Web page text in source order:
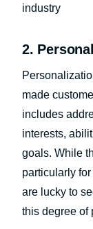
2.
made
includes
interests,
goals. While
particularly
are lucky to
this degree of